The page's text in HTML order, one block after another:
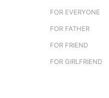
FOR EVERYONE
FOR FATHER
FOR FRIEND
FOR GIRLFRIEND